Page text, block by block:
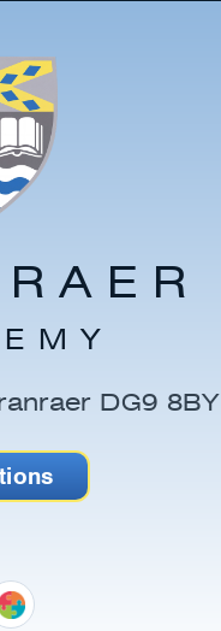
DG9 8BY